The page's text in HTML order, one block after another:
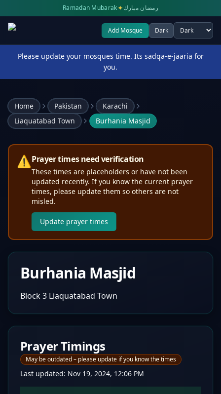
Ramadan Mubarak✦رمضان مبارك
Add Mosque Dark
Select theme
Please update your mosques time. Its sadqa-e-jaaria for
you.
Home Pakistan
Karachi
Liaquatabad Town
Burhania Masjid
⚠️Prayer times need verification
These times are placeholders or have not been
updated recently. If you know the current prayer
times, please update them so others are not
misled.
Update prayer times
Burhania Masjid
Block 3 Liaquatabad Town
Prayer Timings
May be outdated – please update if you know the times
Last updated: Nov 19, 2024, 12:06 PM